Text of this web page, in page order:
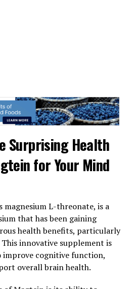
Surprising Health
for Your Mind
magnesium L-threonate, is a
that has been gaining
health benefits, particularly
innovative supplement is
cognitive function,
overall brain health.